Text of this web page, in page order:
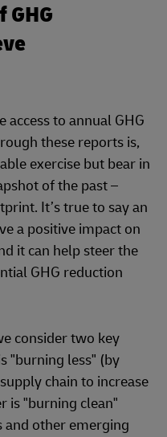
GHG
access to annual GHG
these reports is,
exercise but bear in
of the past –
It’s true to say an
a positive impact on
it can help steer the
GHG reduction
consider two key
"burning less" (by
chain to increase
is "burning clean"
and other emerging